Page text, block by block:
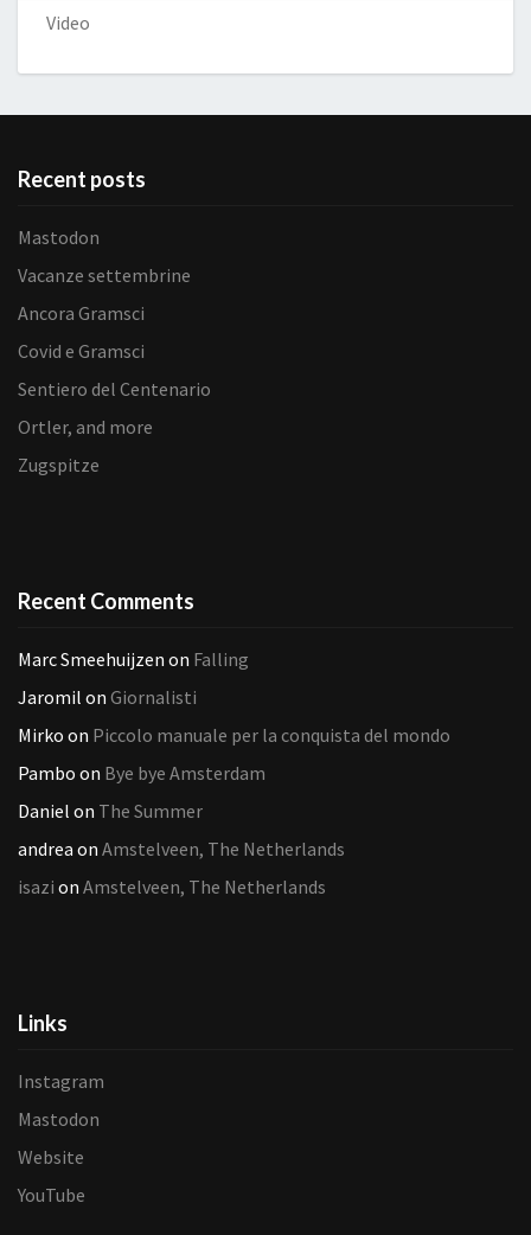
Video
Recent posts
Mastodon
Vacanze settembrine
Ancora Gramsci
Covid e Gramsci
Sentiero del Centenario
Ortler, and more
Zugspitze
Recent Comments
Marc Smeehuijzen on Falling
Jaromil on Giornalisti
Mirko on Piccolo manuale per la conquista del mondo
Pambo on Bye bye Amsterdam
Daniel on The Summer
andrea on Amstelveen, The Netherlands
isazi on Amstelveen, The Netherlands
Links
Instagram
Mastodon
Website
YouTube